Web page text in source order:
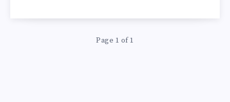
VALVE
REGURGITATION
Page 1 of 1